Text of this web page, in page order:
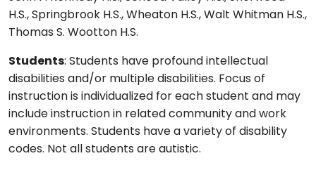
H.S., Springbrook H.S., Wheaton H.S., Walt Whitman H.S.,
Thomas S. Wootton H.S.
Students: Students have profound intellectual
disabilities and/or multiple disabilities. Focus of
instruction is individualized for each student and may
include instruction in related community and work
environments. Students have a variety of disability
codes. Not all students are autistic.